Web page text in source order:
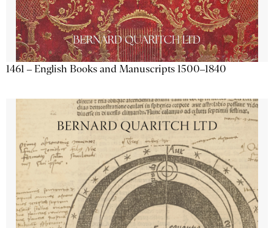
1461 – English Books and Manuscripts 1500–1840